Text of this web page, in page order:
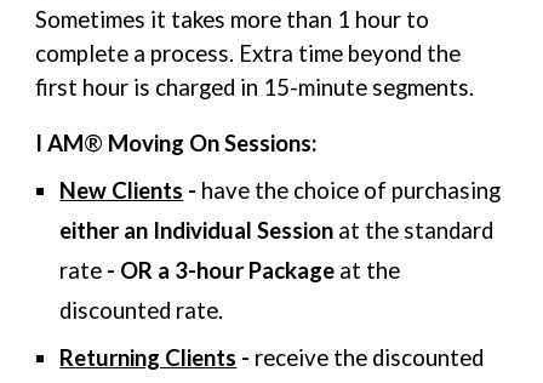
Sometimes it takes more than 1 hour to
complete a process. Extra time beyond the
first hour is charged in 15-minute segments.
I AM® Moving On Sessions:
New Clients - have the choice of purchasing
either an Individual Session at the standard
rate - OR a 3-hour Package at the
discounted rate.
Returning Clients - receive the discounted